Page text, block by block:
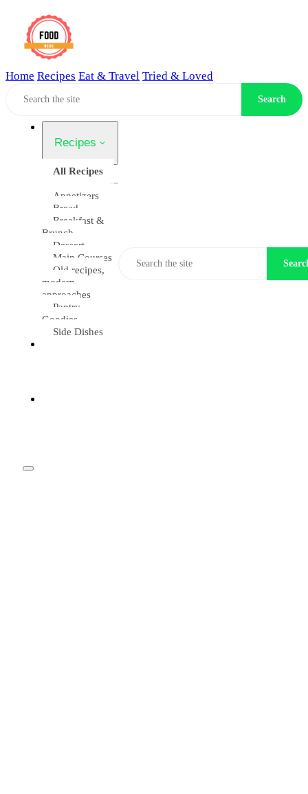
Home
Recipes
All Recipes
Appetizers
Bread
Breakfast &
Brunch
Dessert
Main Courses
Old recipes,
modern
approaches
Pantry
Goodies
Side Dishes
Home Recipes Eat & Travel Tried & Loved
Search